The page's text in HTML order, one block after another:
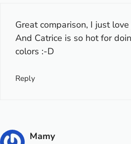
Great comparison, I just
And Catrice is so hot for
colors :-D
Reply
Mamy